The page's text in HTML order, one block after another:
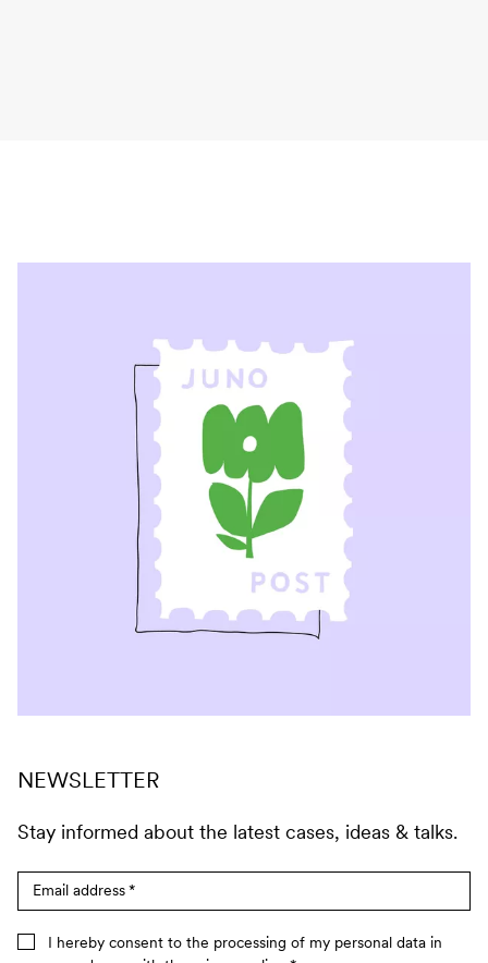
NEWSLETTER
Stay informed about the latest cases, ideas & talks.
Email address*
I hereby consent to the processing of my personal data in